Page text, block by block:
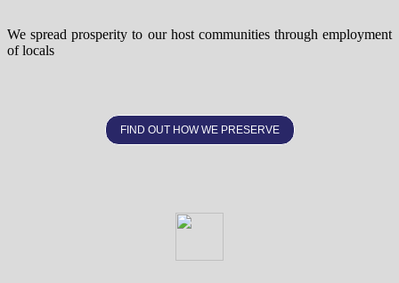
We spread prosperity to our host communities through employment
of locals
FIND OUT HOW WE PRESERVE